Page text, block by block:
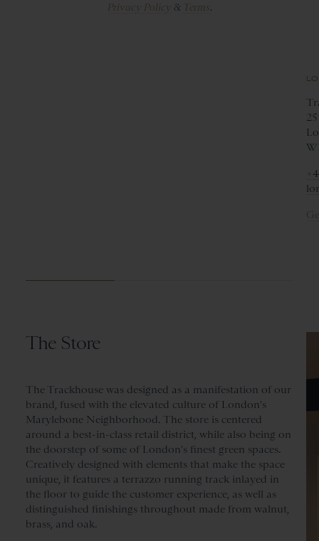
Privacy Policy & Terms.
The Store
The Trackhouse was designed as a manifestation of our
brand, fused with the elevated culture of London's
Marylebone Neighborhood. The store is centered
around a best-in-class retail district, while also being on
the doorstep of some of London's finest green spaces.
Creatively designed with elements that make the space
unique, it features a terrazzo running track inlayed in
the floor to guide the customer experience, as well as
distinguished finishings throughout made from walnut,
brass, and oak.